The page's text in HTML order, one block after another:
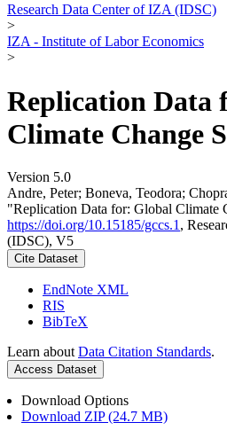
Research Data Center of IZA (IDSC)
>
IZA - Institute of Labor Economics
>
Replication Data
Climate Change
Version 5.0
Andre, Peter; Boneva, Teodora;
"Replication Data for: Global Climate
https://doi.org/10.15185/gccs.1 ,
(IDSC), V5
Cite Dataset
EndNote XML
RIS
BibTeX
Learn about Data Citation Standards.
Access Dataset
Download Options
Download ZIP (24.7 MB)